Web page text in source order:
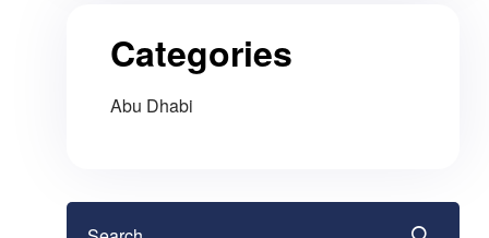
Categories
Abu Dhabi